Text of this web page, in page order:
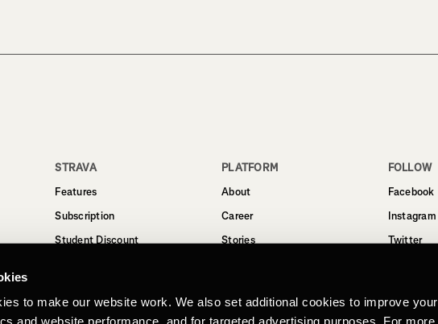
to make our website work. We also set additional cookies to improve your
and website performance, and for targeted advertising purposes. For more
STRAVA
Features
Subscription
Student Discount
PLATFORM
About
Career
Stories
FOLLOW
Facebook
Instagram
Twitter